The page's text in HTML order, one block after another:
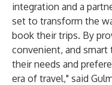
integration and a
set to transform the
book their trips. By
convenient, and smart
their needs and
era of travel," said